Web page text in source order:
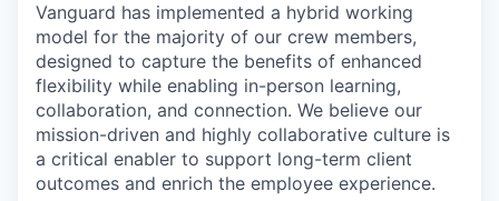
Vanguard has implemented a hybrid working
model for the majority of our crew members,
designed to capture the benefits of enhanced
flexibility while enabling in-person learning,
collaboration, and connection. We believe our
mission-driven and highly collaborative culture is
a critical enabler to support long-term client
outcomes and enrich the employee experience.